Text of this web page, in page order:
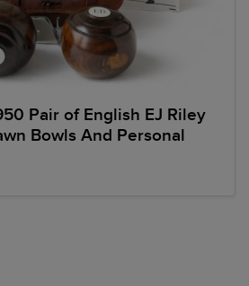
Pair of English EJ Riley
Bowls And Personal